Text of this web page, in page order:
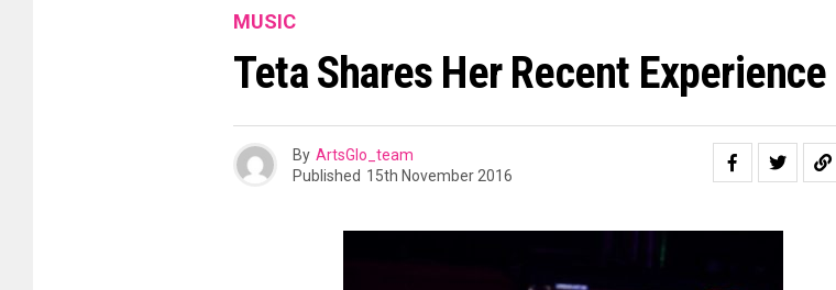
MUSIC
Teta Shares Her Recent Experience
By ArtsGlo_team
Published 15th November 2016